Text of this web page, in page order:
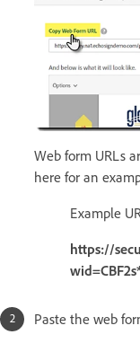
Web form URLs
here for an
Example
https://
Paste the web